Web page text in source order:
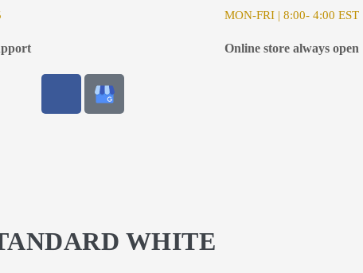
MON-FRI | 8:00- 4:00 EST
Online store always open
WHITE